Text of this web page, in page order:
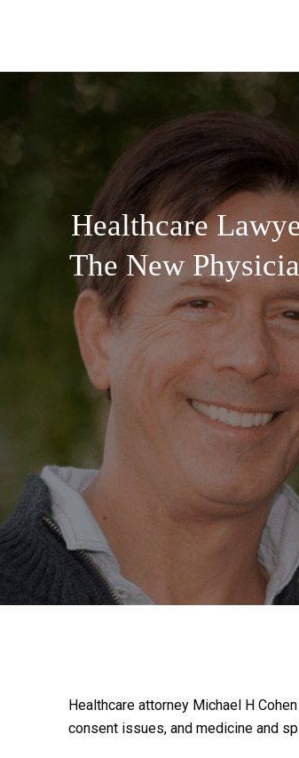
Healthcare
The New
Healthcare attorney Michael H
consent issues, and medicine and